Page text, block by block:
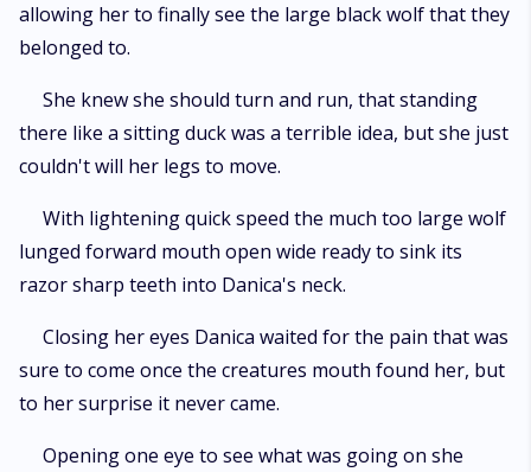
allowing her to finally see the large black wolf that they
belonged to.
She knew she should turn and run, that standing
there like a sitting duck was a terrible idea, but she just
couldn't will her legs to move.
With lightening quick speed the much too large wolf
lunged forward mouth open wide ready to sink its
razor sharp teeth into Danica's neck.
Closing her eyes Danica waited for the pain that was
sure to come once the creatures mouth found her, but
to her surprise it never came.
Opening one eye to see what was going on she